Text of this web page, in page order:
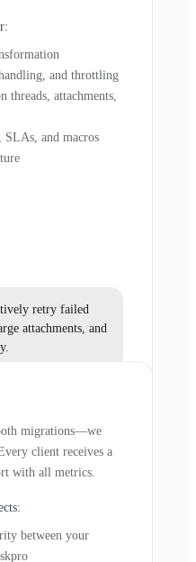
and throttling
threads, attachments,
SLAs, and macros
retry failed
attachments, and
migrations—we
client receives a
with all metrics.
between your